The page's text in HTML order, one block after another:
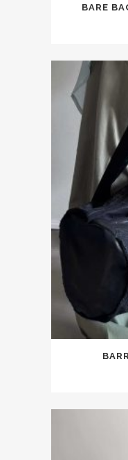
BARE